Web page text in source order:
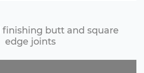
butt and square
edge joints